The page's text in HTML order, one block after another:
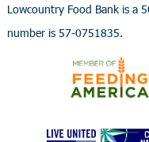
Lowcountry Food Bank is a
number is 57-0751835.